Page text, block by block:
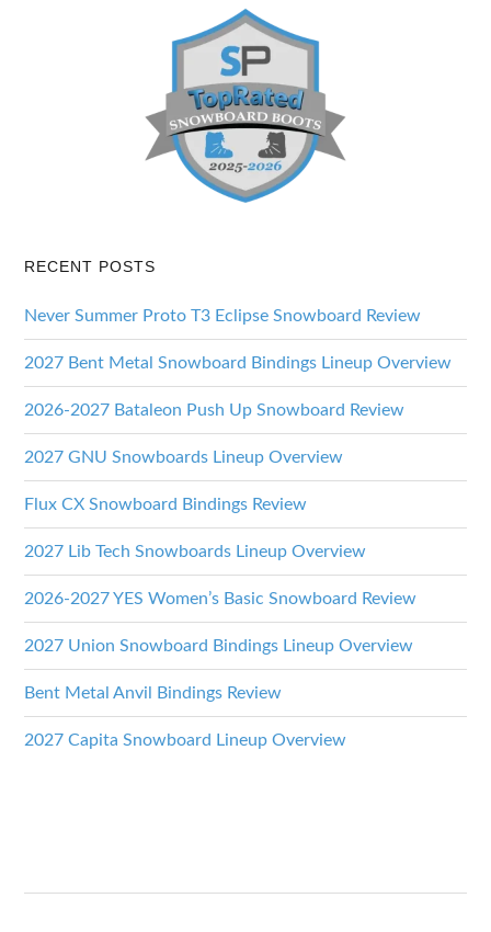
RECENT POSTS
Never Summer Proto T3 Eclipse Snowboard Review
2027 Bent Metal Snowboard Bindings Lineup Overview
2026-2027 Bataleon Push Up Snowboard Review
2027 GNU Snowboards Lineup Overview
Flux CX Snowboard Bindings Review
2027 Lib Tech Snowboards Lineup Overview
2026-2027 YES Women’s Basic Snowboard Review
2027 Union Snowboard Bindings Lineup Overview
Bent Metal Anvil Bindings Review
2027 Capita Snowboard Lineup Overview